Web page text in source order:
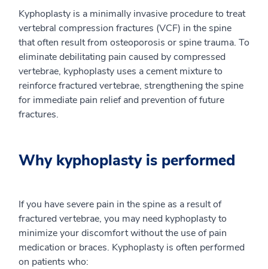
Kyphoplasty is a minimally invasive procedure to treat
vertebral compression fractures (VCF) in the spine
that often result from osteoporosis or spine trauma. To
eliminate debilitating pain caused by compressed
vertebrae, kyphoplasty uses a cement mixture to
reinforce fractured vertebrae, strengthening the spine
for immediate pain relief and prevention of future
fractures.
Why kyphoplasty is performed
If you have severe pain in the spine as a result of
fractured vertebrae, you may need kyphoplasty to
minimize your discomfort without the use of pain
medication or braces. Kyphoplasty is often performed
on patients who: